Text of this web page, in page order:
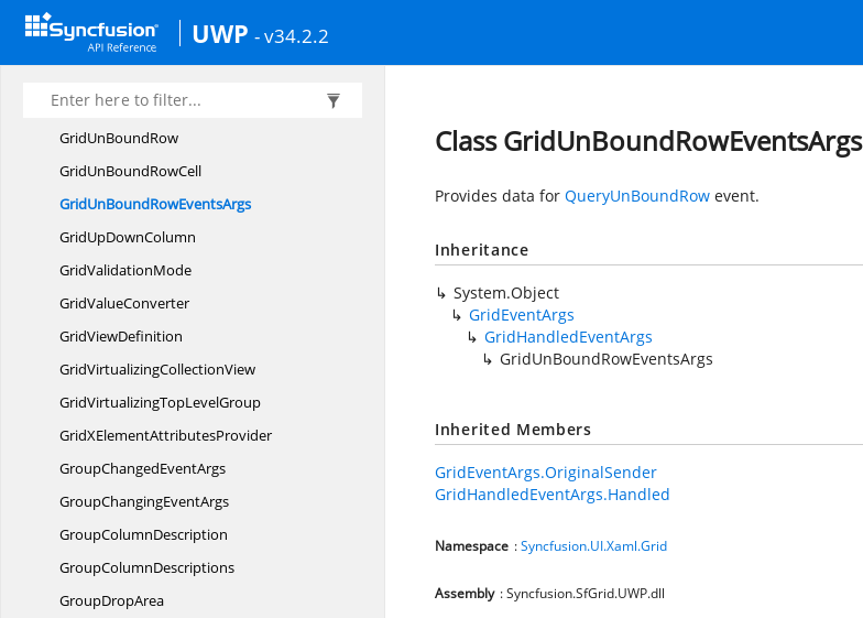
UWP - v34.2.2
GridToggleSwitchColumn
GridUnBoundColumn
GridUnboundColumn
GridUnBoundRow
GridUnBoundRowCell
GridUnBoundRowEventsArgs
GridUpDownColumn
GridValidationMode
GridValueConverter
GridViewDefinition
GridVirtualizingCollectionView
GridVirtualizingTopLevelGroup
GridXElementAttributesProvider
GroupChangedEventArgs
GroupChangingEventArgs
GroupColumnDescription
GroupColumnDescriptions
GroupDropArea
Class GridUnBoundRowEventsArgs
Provides data for QueryUnBoundRow event.
Inheritance
System.Object
GridEventArgs
GridHandledEventArgs
GridUnBoundRowEventsArgs
Inherited Members
GridEventArgs.OriginalSender
GridHandledEventArgs.Handled
Namespace :Syncfusion.UI.Xaml.Grid
Assembly : Syncfusion.SfGrid.UWP.dll